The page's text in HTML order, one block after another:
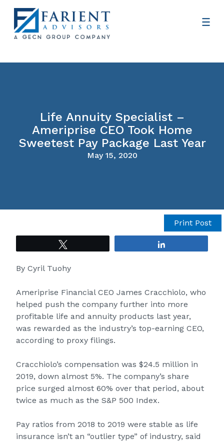
Life Annuity Specialist –
Ameriprise CEO Took Home
Sweetest Pay Package Last Year
May 15, 2020
Print Post
By Cyril Tuohy
Ameriprise Financial CEO James Cracchiolo, who
helped push the company further into more
profitable life and annuity products last year,
was rewarded as the industry’s top-earning CEO,
according to proxy filings.
Cracchiolo’s compensation was $24.5 million in
2019, down almost 5%. The company’s share
price surged almost 60% over that period, about
twice as much as the S&P 500 Index.
Pay ratios from 2018 to 2019 were stable as life
insurance isn’t an “outlier type” of industry, said